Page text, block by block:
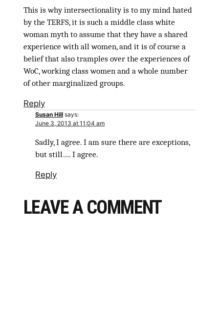
This is why intersectionality is to my mind hated
by the TERFS, it is such a middle class white
woman myth to assume that they have a shared
experience with all women, and it is of course a
belief that also tramples over the experiences of
WoC, working class women and a whole number
of other marginalized groups.
Reply
Susan Hill says:
June 3, 2013 at 11:04 am
Sadly, I agree. I am sure there are exceptions,
but still…. I agree.
Reply
LEAVE A COMMENT